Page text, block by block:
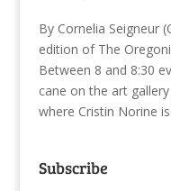
By Cornelia Seigneur
edition of The
Between 8 and 8:30
cane on the art
where Cristin Norine
Subscribe